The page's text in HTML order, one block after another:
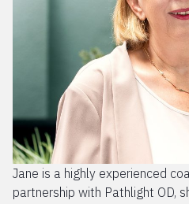
Jane is a highly experienced
partnership with Pathlight OD,